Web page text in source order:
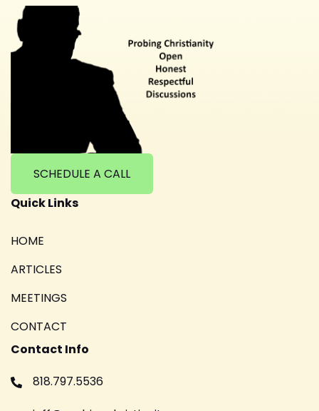
SCHEDULE A CALL
Quick Links
HOME
ARTICLES
MEETINGS
CONTACT
Contact Info
818.797.5536